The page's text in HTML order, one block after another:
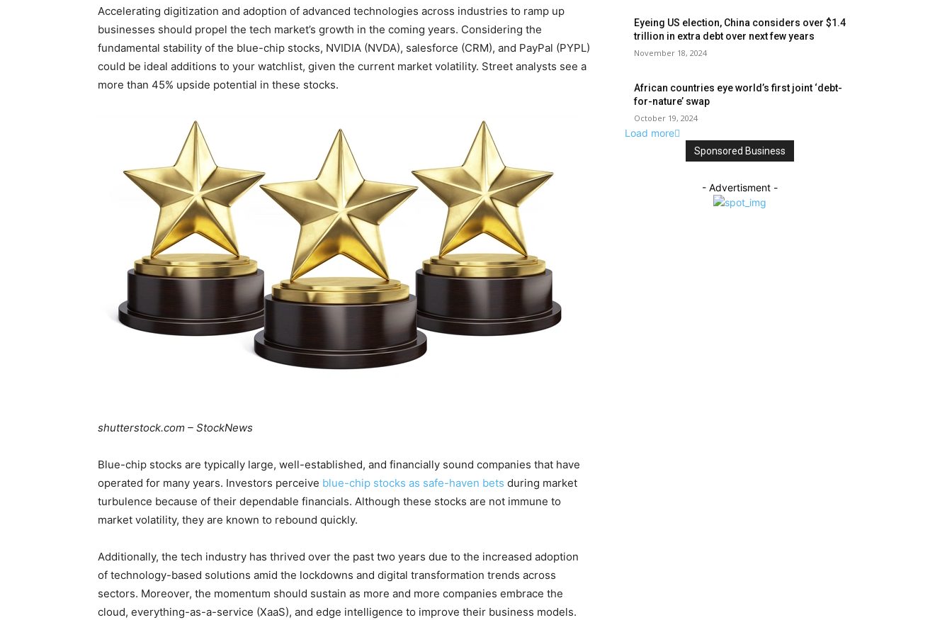
Accelerating digitization and adoption of advanced technologies across industries to ramp up
businesses should propel the tech market’s growth in the coming years. Considering the
fundamental stability of the blue-chip stocks, NVIDIA (NVDA), salesforce (CRM), and PayPal (PYPL)
could be ideal additions to your watchlist, given the current market volatility. Street analysts see a
more than 45% upside potential in these stocks.
shutterstock.com – StockNews
Blue-chip stocks are typically large, well-established, and financially sound companies that have
operated for many years. Investors perceive blue-chip stocks as safe-haven bets during market
turbulence because of their dependable financials. Although these stocks are not immune to
market volatility, they are known to rebound quickly.
Additionally, the tech industry has thrived over the past two years due to the increased adoption
of technology-based solutions amid the lockdowns and digital transformation trends across
sectors. Moreover, the momentum should sustain as more and more companies embrace the
cloud, everything-as-a-service (XaaS), and edge intelligence to improve their business models.
Eyeing US election, China considers over $1.4
trillion in extra debt over next few years
November 18, 2024
African countries eye world’s first joint ‘debt-
for-nature’ swap
October 19, 2024
Load more
Sponsored Business
- Advertisment -